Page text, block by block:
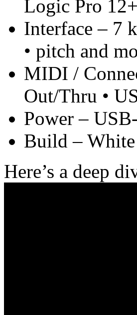
Logic Pro 12+
Interface – 7
• pitch and
MIDI /
Out/Thru •
Power –
Build – White
Here’s a deep